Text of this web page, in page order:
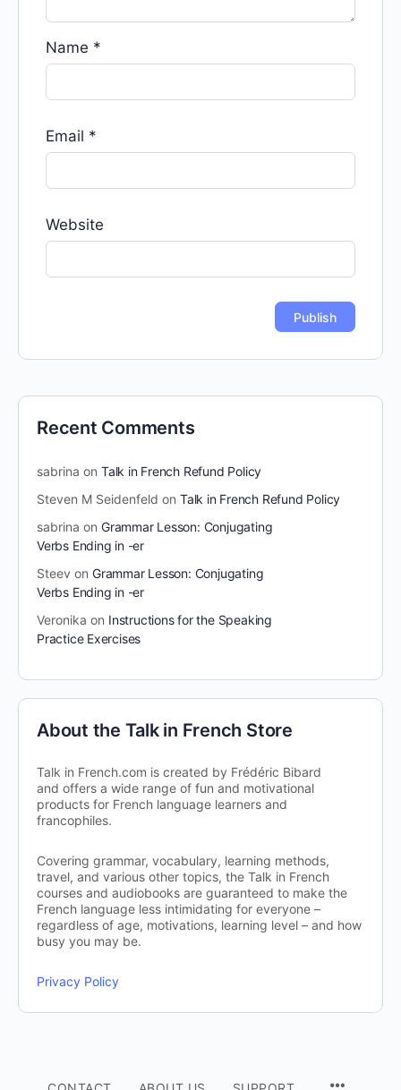
Name *
Email *
Website
Recent Comments
sabrina on Talk in French Refund Policy
Steven M Seidenfeld on Talk in French Refund Policy
sabrina on Grammar Lesson: Conjugating
Verbs Ending in -er
Steev on Grammar Lesson: Conjugating
Verbs Ending in -er
Veronika on Instructions for the Speaking
Practice Exercises
About the Talk in French Store
Talk in French.com is created by Frédéric Bibard
and offers a wide range of fun and motivational
products for French language learners and
francophiles.
Covering grammar, vocabulary, learning methods,
travel, and various other topics, the Talk in French
courses and audiobooks are guaranteed to make the
French language less intimidating for everyone –
regardless of age, motivations, learning level – and how
busy you may be.
Privacy Policy